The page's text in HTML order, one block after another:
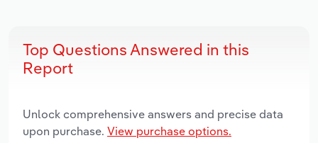
Top Questions Answered in this
Report
Unlock comprehensive answers and precise data
upon purchase. View purchase options.